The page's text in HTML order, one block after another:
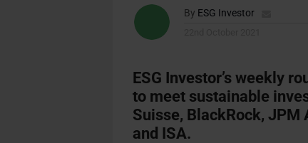
By ESG Investor
ESG Investor’s weekly
to meet sustainable
Suisse, BlackRock, JPM
and ISA.